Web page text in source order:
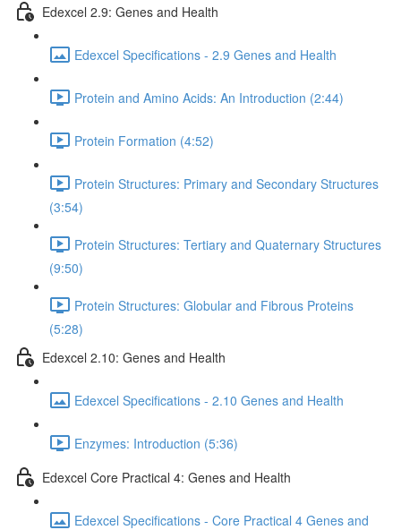
Edexcel 2.9: Genes and Health
Edexcel Specifications - 2.9 Genes and Health
Protein and Amino Acids: An Introduction (2:44)
Protein Formation (4:52)
Protein Structures: Primary and Secondary Structures
(3:54)
Protein Structures: Tertiary and Quaternary Structures
(9:50)
Protein Structures: Globular and Fibrous Proteins
(5:28)
Edexcel 2.10: Genes and Health
Edexcel Specifications - 2.10 Genes and Health
Enzymes: Introduction (5:36)
Edexcel Core Practical 4: Genes and Health
Edexcel Specifications - Core Practical 4 Genes and